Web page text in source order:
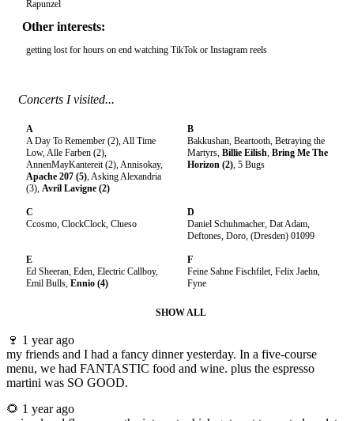
Rapunzel
Other interests:
getting lost for hours on end watching TikTok or Instagram reels
Concerts I visited...
A
A Day To Remember (2), All Time
Low, Alle Farben (2),
AnnenMayKantereit (2), Annisokay,
Apache 207 (5) , Asking Alexandria
(3), Avril Lavigne (2)
B
Bakkushan, Beartooth, Betraying the
Martyrs, Billie Eilish Bring Me The
Horizon (2), 5 Bugs
C
Ccosmo, ClockClock, Clueso
D
Daniel Schuhmacher, Dat Adam,
Deftones, Doro, (Dresden) 01099
E
Ed Sheeran, Eden, Electric Callboy,
Emil Bulls, Ennio (4)
F
Feine Sahne Fischfilet, Felix Jaehn,
Fyne
SHOW ALL
🍷 1 year ago
my friends and I had a fancy dinner yesterday. In a five-course
menu, we had FANTASTIC food and wine. plus the espresso
martini was SO GOOD.
🌻 1 year ago